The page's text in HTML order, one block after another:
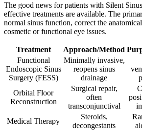
The good news for patients with Silent
effective treatments are available. The
normal sinus function, correct the
cosmetic or functional eye issues.
Treatment Approach/Method
Functional
Endoscopic Sinus
Surgery (FESS)
Minimally invasive,
reopens sinus
drainage
Orbital Floor
Reconstruction
Surgical repair,
often
transconjunctival
Medical Therapy
Steroids,
decongestants